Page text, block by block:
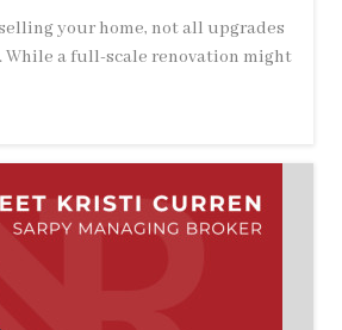
your home, not all upgrades
While a full-scale renovation might